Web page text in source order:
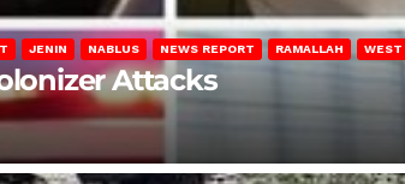
JENIN NABLUS NEWS REPORT RAMALLAH WEST
Attacks